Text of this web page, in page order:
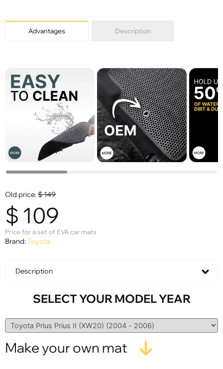
Advantages Description
Old price:$149
$ 109
Price for a set of EVA car mats
Brand:Toyota
Description
SELECT YOUR MODEL YEAR
Make your own mat